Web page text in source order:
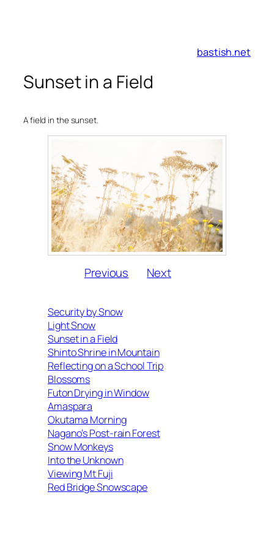
bastish.net
Sunset in a Field
A field in the sunset.
Previous Next
Security by Snow
Light Snow
Sunset in a Field
Shinto Shrine in Mountain
Reflecting on a School Trip
Blossoms
Futon Drying in Window
Amaspara
Okutama Morning
Nagano’s Post-rain Forest
Snow Monkeys
Into the Unknown
Viewing Mt Fuji
Red Bridge Snowscape